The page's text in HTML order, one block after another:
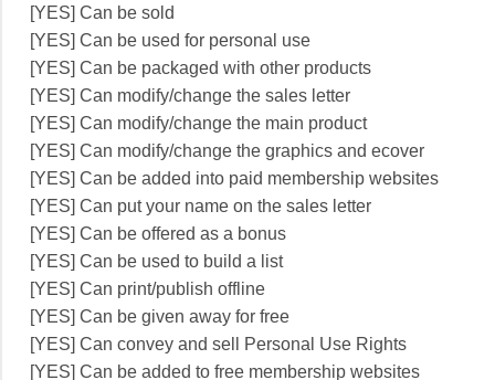
[YES] Can be sold
[YES] Can be used for personal use
[YES] Can be packaged with other products
[YES] Can modify/change the sales letter
[YES] Can modify/change the main product
[YES] Can modify/change the graphics and ecover
[YES] Can be added into paid membership websites
[YES] Can put your name on the sales letter
[YES] Can be offered as a bonus
[YES] Can be used to build a list
[YES] Can print/publish offline
[YES] Can be given away for free
[YES] Can convey and sell Personal Use Rights
[YES] Can be added to free membership websites